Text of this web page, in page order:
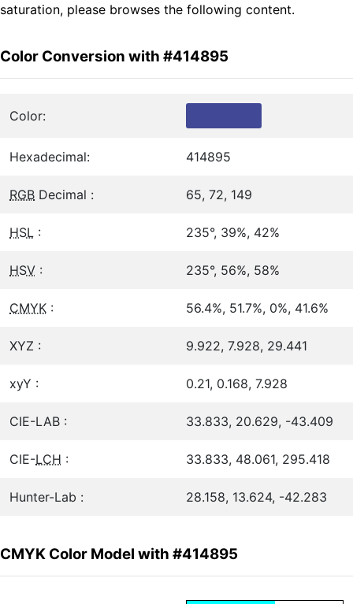
saturation, please browses the following content.
Color Conversion with #414895
Color:
Hexadecimal: 414895
RGB Decimal : 65, 72, 149
HSL : 235°, 39%, 42%
HSV : 235°, 56%, 58%
CMYK : 56.4%, 51.7%, 0%, 41.6%
XYZ : 9.922, 7.928, 29.441
xyY : 0.21, 0.168, 7.928
CIE-LAB : 33.833, 20.629, -43.409
CIE-LCH : 33.833, 48.061, 295.418
Hunter-Lab : 28.158, 13.624, -42.283
CMYK Color Model with #414895